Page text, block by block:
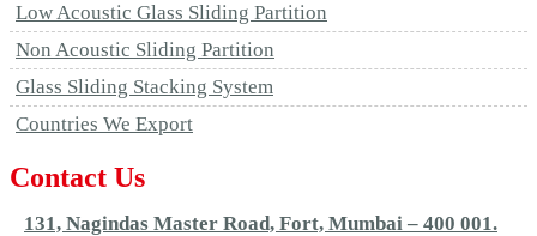
Low Acoustic Glass Sliding Partition
Non Acoustic Sliding Partition
Glass Sliding Stacking System
Countries We Export
Contact Us
131, Nagindas Master Road, Fort, Mumbai – 400 001.